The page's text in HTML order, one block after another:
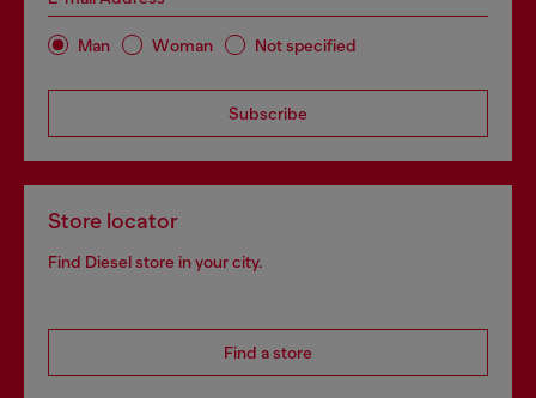
Man Woman Not specified
Subscribe
Store locator
Find Diesel store in your city.
Find a store